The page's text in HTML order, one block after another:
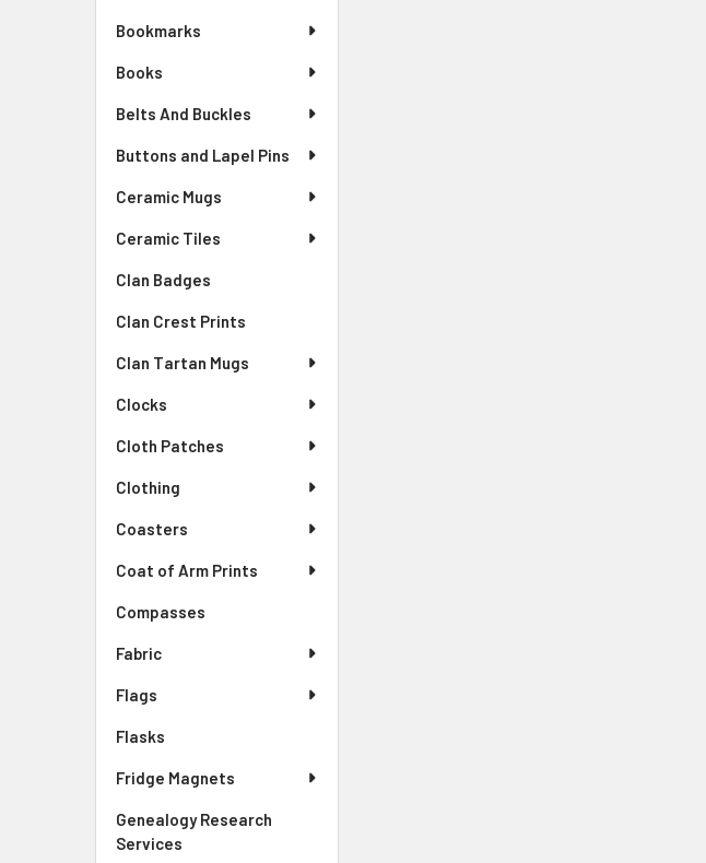
Bookmarks
Books
Belts And Buckles
Buttons and Lapel Pins
Ceramic Mugs
Ceramic Tiles
Clan Badges
Clan Crest Prints
Clan Tartan Mugs
Clocks
Cloth Patches
Clothing
Coasters
Coat of Arm Prints
Compasses
Fabric
Flags
Flasks
Fridge Magnets
Genealogy Research
Services